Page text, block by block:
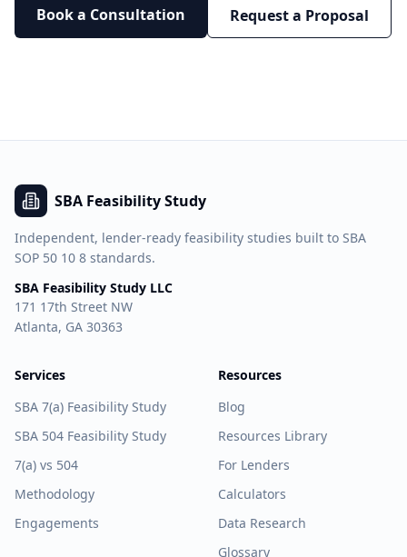
Book a Consultation Request a Proposal
SBA Feasibility Study
Independent, lender-ready feasibility studies built to SBA
SOP 50 10 8 standards.
SBA Feasibility Study LLC
171 17th Street NW
Atlanta, GA 30363
Services
SBA 7(a) Feasibility Study
SBA 504 Feasibility Study
7(a) vs 504
Methodology
Engagements
Resources
Blog
Resources Library
For Lenders
Calculators
Data Research
Glossary